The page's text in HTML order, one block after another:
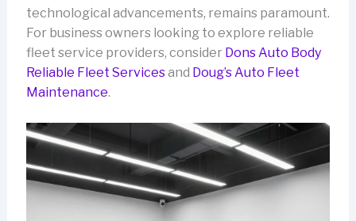
technological advancements, remains paramount.
For business owners looking to explore reliable
fleet service providers, consider Dons Auto Body
Reliable Fleet Servicesand Doug’s Auto Fleet
Maintenance.